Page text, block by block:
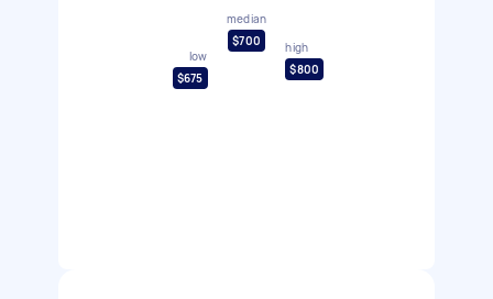
low
$675
median
$700
high
$800